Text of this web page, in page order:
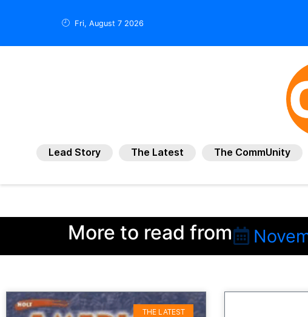
Fri, August 7 2026
Lead Story The Latest The CommUnity
More to read from
THE LATEST